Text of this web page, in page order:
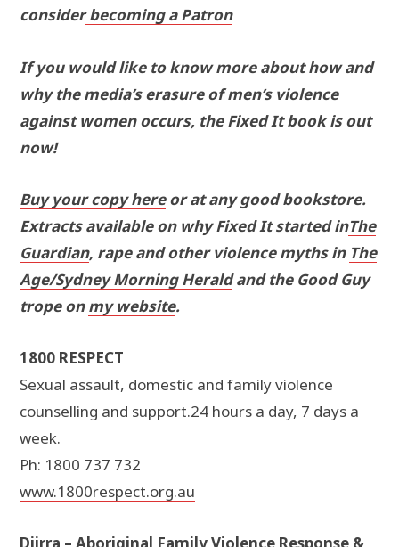
considerbecoming a Patron
If you would like to know more about how and
why the media’s erasure of men’s violence
against women occurs, the Fixed It book is out
now!
Buy your copy here or at any good bookstore.
Extracts available on why Fixed It started inThe
Guardian, rape and other violence myths in The
Age/Sydney Morning Herald and the Good Guy
trope on my website.
1800 RESPECT
Sexual assault, domestic and family violence
counselling and support.24 hours a day, 7 days a
week.
Ph: 1800 737 732
www.1800respect.org.au
Djirra – Aboriginal Family Violence Response &